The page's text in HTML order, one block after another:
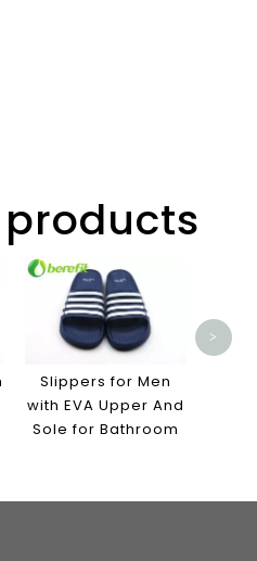
Slippers for Men
with EVA Upper And
Sole for Bathroom
>